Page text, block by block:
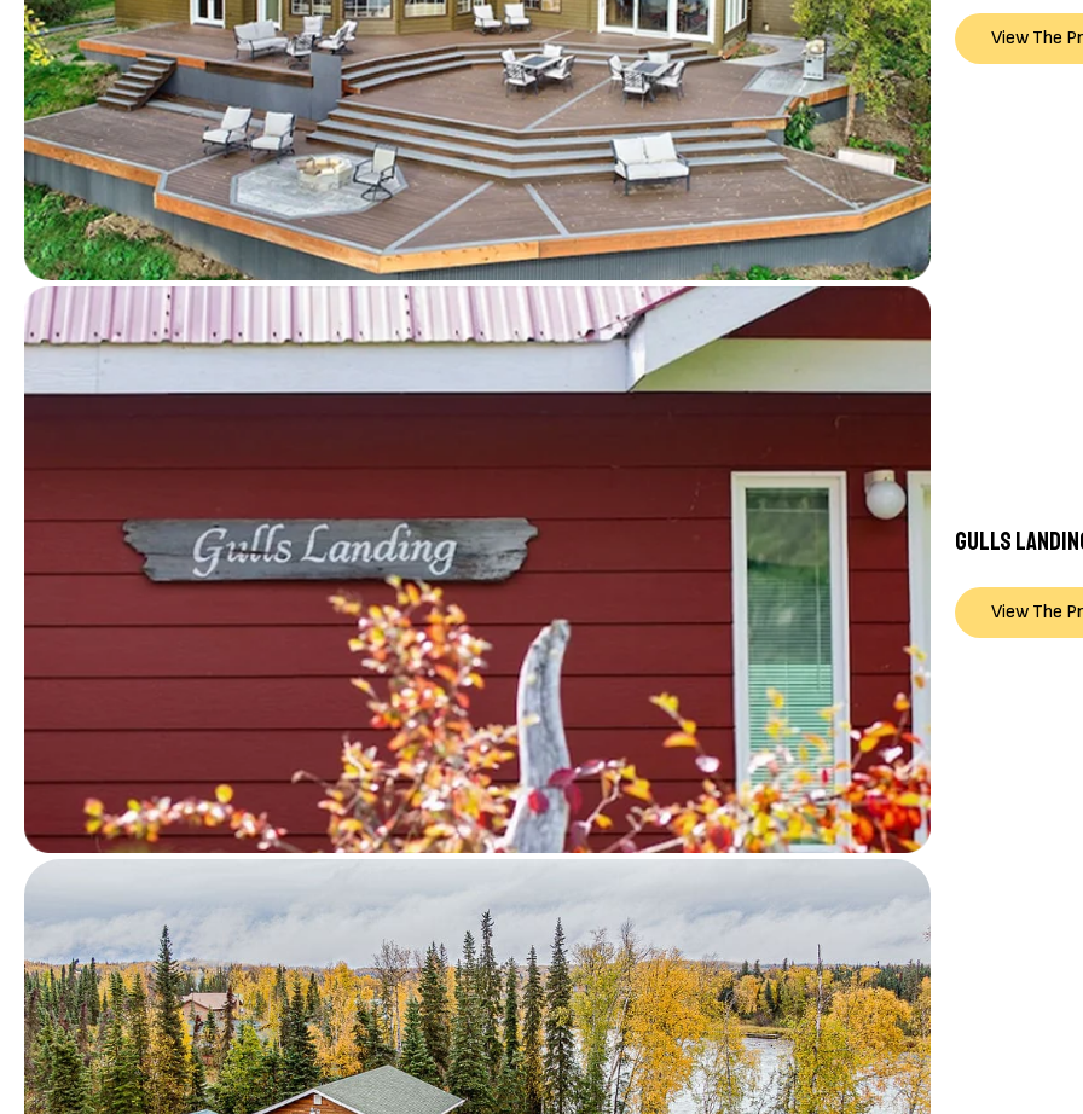
View The
GULLS
View The